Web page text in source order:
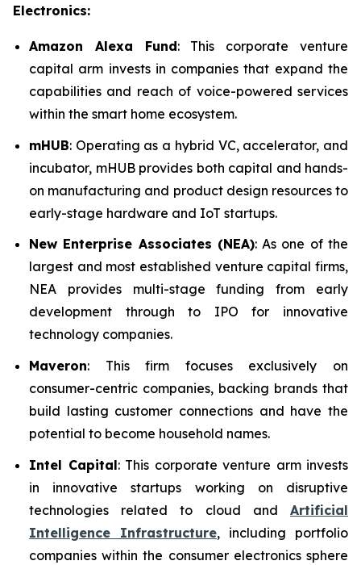
Electronics:
Amazon Alexa Fund: This corporate venture
capital arm invests in companies that expand the
capabilities and reach of voice-powered services
within the smart home ecosystem.
mHUB: Operating as a hybrid VC, accelerator, and
incubator, mHUB provides both capital and hands-
on manufacturing and product design resources to
early-stage hardware and IoT startups.
New Enterprise Associates (NEA): As one of the
largest and most established venture capital firms,
NEA provides multi-stage funding from early
development through to IPO for innovative
technology companies.
Maveron: This firm focuses exclusively on
consumer-centric companies, backing brands that
build lasting customer connections and have the
potential to become household names.
Intel Capital: This corporate venture arm invests
in innovative startups working on disruptive
technologies related to cloud and Artificial
Intelligence Infrastructure, including portfolio
companies within the consumer electronics sphere